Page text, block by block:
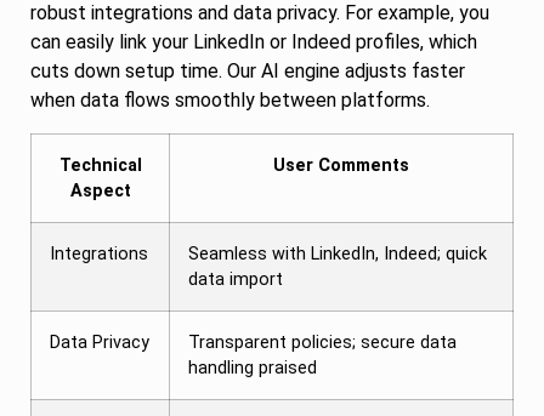
robust integrations and data privacy. For example, you
can easily link your LinkedIn or Indeed profiles, which
cuts down setup time. Our AI engine adjusts faster
when data flows smoothly between platforms.
Technical
Aspect
User Comments
Integrations
Seamless with LinkedIn, Indeed; quick
data import
Data Privacy
Transparent policies; secure data
handling praised